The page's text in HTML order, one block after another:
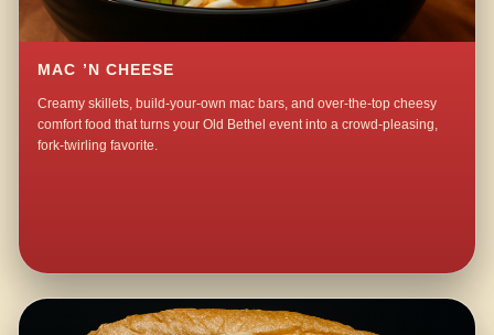
MAC ’N CHEESE
Creamy skillets, build-your-own mac bars, and over-the-top cheesy
comfort food that turns your Old Bethel event into a crowd-pleasing,
fork-twirling favorite.